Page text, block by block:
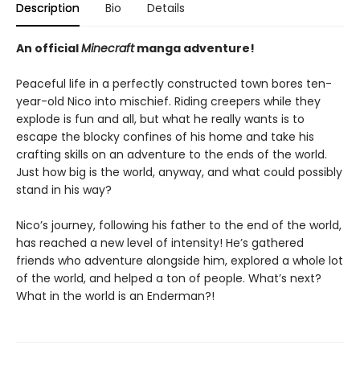
Description Bio Details
An officialMinecraftmanga adventure!
Peaceful life in a perfectly constructed town bores ten-
year-old Nico into mischief. Riding creepers while they
explode is fun and all, but what he really wants is to
escape the blocky confines of his home and take his
crafting skills on an adventure to the ends of the world.
Just how big is the world, anyway, and what could possibly
stand in his way?
Nico’s journey, following his father to the end of the world,
has reached a new level of intensity! He’s gathered
friends who adventure alongside him, explored a whole lot
of the world, and helped a ton of people. What’s next?
What in the world is an Enderman?!